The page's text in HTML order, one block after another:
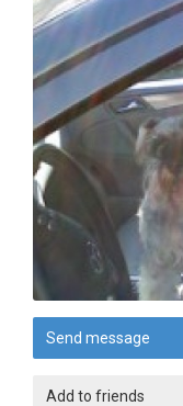
Send message
Add to friends